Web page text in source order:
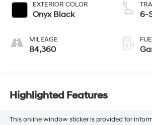
EXTERIOR COLOR
Onyx Black
MILEAGE
84,360
6-
Highlighted Features
This online window sticker is provided for